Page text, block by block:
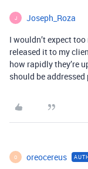
J Joseph_Roza
I wouldn’t expect
released it to my
how rapidly they’re
should be
O oreocereus